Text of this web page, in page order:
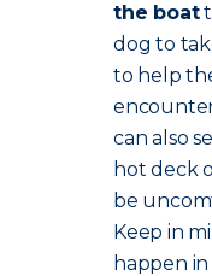
the boat
dog to
to help
can also
hot deck
be
Keep in
happen